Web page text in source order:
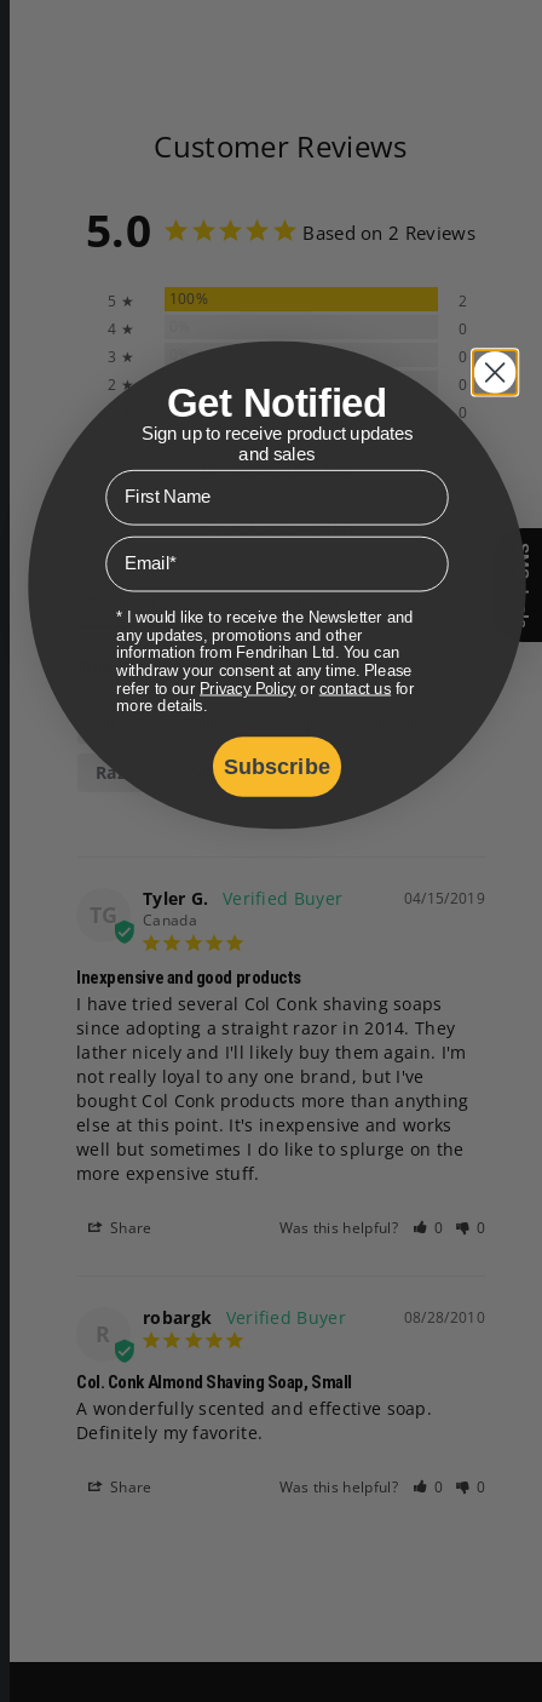
Customer Reviews
5.0 Based on 2 Reviews
5 ★ 100%
2
4 ★
0
3 ★
0%
0
2 ★
0
0% 0
Write a Review
Ask a Question
Filter Reviews:
Razor Stuff
TG
04/15/2019
Tyler G.
Canada
Inexpensive and good products
I have tried several Col Conk shaving soaps
since adopting a straight razor in 2014. They
lather nicely and I'll likely buy them again. I'm
not really loyal to any one brand, but I've
bought Col Conk products more than anything
else at this point. It's inexpensive and works
well but sometimes I do like to splurge on the
more expensive stuff.
Share Was this helpful? 0 0
R
08/28/2010
robargk
Col. Conk Almond Shaving Soap, Small
A wonderfully scented and effective soap.
Definitely my favorite.
Share Was this helpful? 0 0
SMS deals
Get Notified
Sign up to receive product updates
and sales
First Name
Email
* I would like to receive the Newsletter and
any updates, promotions and other
information from Fendrihan Ltd. You can
withdraw your consent at any time. Please
refer to our Privacy Policyor contact usfor
more details.
Subscribe